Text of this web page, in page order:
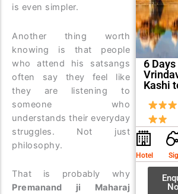
is even simpler.
Another thing worth
knowing is that people
who attend his satsangs
often say they feel like
they are listening to
someone who
understands their everyday
struggles. Not just
philosophy.
That is probably why
Premanand ji Maharaj
6
Kashi
Hotel